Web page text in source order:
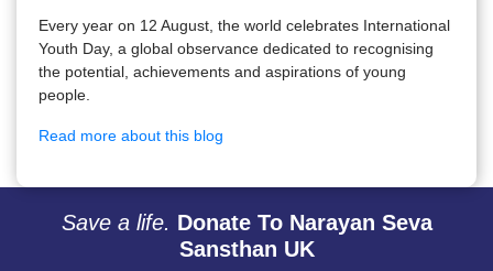
Every year on 12 August, the world celebrates International
Youth Day, a global observance dedicated to recognising
the potential, achievements and aspirations of young
people.
Read more about this blog
Save a life. Donate To Narayan Seva
Sansthan UK